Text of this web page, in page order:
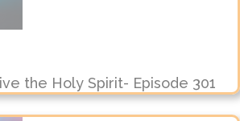
the Holy Spirit- Episode 301